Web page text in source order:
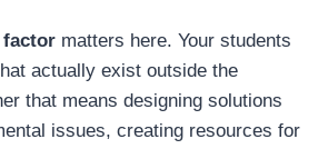
matters here. Your students
actually exist outside the
that means designing solutions
issues, creating resources for